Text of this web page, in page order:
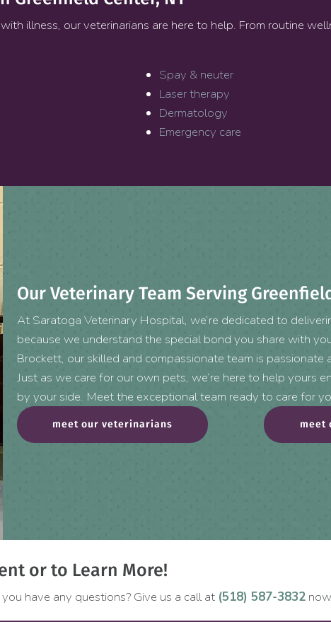
illness, our veterinarians are here to help. From routine
Spay & neuter
Laser therapy
Dermatology
Emergency care
Our Veterinary Team Serving
At Saratoga Veterinary Hospital, we’re dedicated to
because we understand the special bond you share with
Brockett, our skilled and compassionate team is
Just as we care for our own pets, we’re here to help yours
by your side. Meet the exceptional team ready to care for
meet our veterinarians meet
or to Learn More!
have any questions? Give us a call at (518) 587-3832